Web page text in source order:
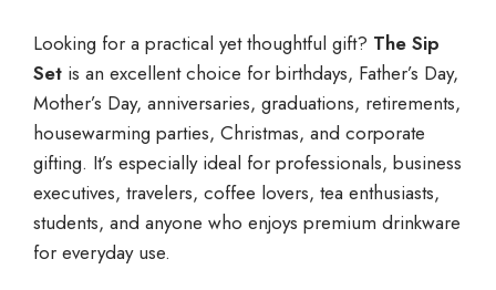
Looking for a practical yet thoughtful gift? The Sip
Set is an excellent choice for birthdays, Father’s Day,
Mother’s Day, anniversaries, graduations, retirements,
housewarming parties, Christmas, and corporate
gifting. It’s especially ideal for professionals, business
executives, travelers, coffee lovers, tea enthusiasts,
students, and anyone who enjoys premium drinkware
for everyday use.